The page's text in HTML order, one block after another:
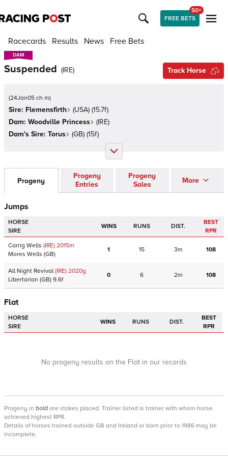
FREE BETS
50+
Racecards Results News Free Bets
DAM
DAM
Suspended (IRE) Track Horse
(24Jan05 ch m)
Sire: Flemensfirth (USA) (15.7f)
Dam: Woodville Princess (IRE)
Dam's Sire: Torus (GB) (15f)
Progeny
Progeny
Entries
Progeny
Sales
More
Jumps
HORSE
SIRE
WINS RUNS DIST.
BEST
RPR
Carrig Wells (IRE) 2015m
Mores Wells (GB)
1 15 3m 108
All Night Revival (IRE) 2020g
Libertarian (GB) 9.6f
0 6 2m 108
Flat
HORSE
SIRE
WINS RUNS DIST.
BEST
RPR
No progeny results on the Flat in our records
Progeny in bold are stakes placed. Trainer listed is trainer with whom horse
achieved highest RPR.
Details of horses trained outside GB and Ireland or born prior to 1986 may be
incomplete.